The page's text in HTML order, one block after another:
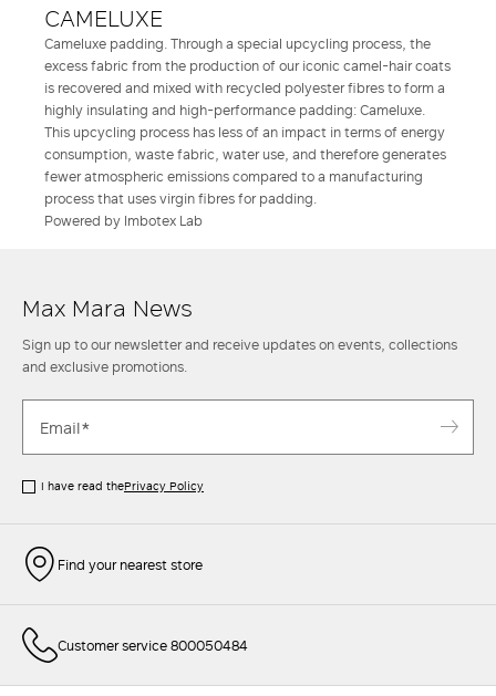
CAMELUXE
Cameluxe padding. Through a special upcycling process, the
excess fabric from the production of our iconic camel-hair coats
is recovered and mixed with recycled polyester fibres to form a
highly insulating and high-performance padding: Cameluxe.
This upcycling process has less of an impact in terms of energy
consumption, waste fabric, water use, and therefore generates
fewer atmospheric emissions compared to a manufacturing
process that uses virgin fibres for padding.
Powered by Imbotex Lab
Max Mara News
Sign up to our newsletter and receive updates on events, collections
and exclusive promotions.
I have read thePrivacy Policy
Find your nearest store
Customer service 800050484